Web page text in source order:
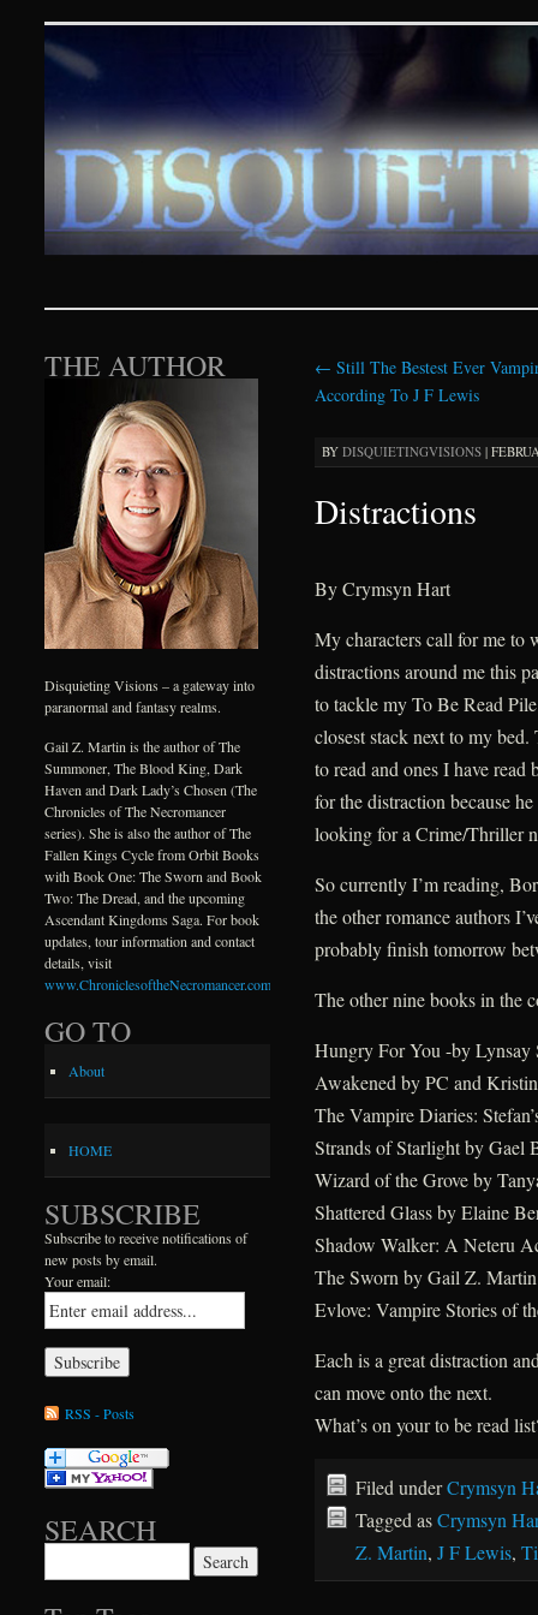
Disquieting Visions –
SKIP TO CONTENT
← Still The Bestest Ever
According To J F Lewis
BY DISQUIETINGVISIONS|
Distractions
By Crymsyn Hart
My characters call for me to
distractions around me this
to tackle my To Be Read
closest stack next to my
to read and ones I have
for the distraction because
looking for a Crime/Thriller
So currently I’m reading,
the other romance authors
probably finish tomorrow
The other nine books in the
Hungry For You -by Lynsay
Awakened by PC and
The Vampire Diaries:
Strands of Starlight by Gael
Wizard of the Grove by
Shattered Glass by Elaine
Shadow Walker: A Neteru
The Sworn by Gail Z. Martin
Evlove: Vampire Stories of
Each is a great distraction
can move onto the next.
What’s on your to be read
Filed underCrymsyn
Tagged asCrymsyn
Z. Martin, J F Lewis,
THE AUTHOR
Disquieting Visions – a gateway into
paranormal and fantasy realms.
Gail Z. Martin is the author of The
Summoner, The Blood King, Dark
Haven and Dark Lady’s Chosen (The
Chronicles of The Necromancer
series). She is also the author of The
Fallen Kings Cycle from Orbit Books
with Book One: The Sworn and Book
Two: The Dread, and the upcoming
Ascendant Kingdoms Saga. For book
updates, tour information and contact
details, visit
www.ChroniclesoftheNecromancer.com
GO TO
About
HOME
SUBSCRIBE
Subscribe to receive notifications of
new posts by email.
Your email:
RSS - Posts
SEARCH